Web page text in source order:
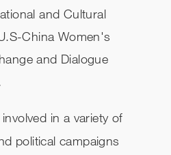
and Cultural
China Women's
and Dialogue
in a variety of
political campaigns